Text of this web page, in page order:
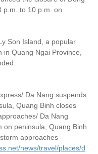
p.m. to 10 p.m. on
Son Island, a popular
in Quang Ngai Province,
Da Nang suspends
Quang Binh closes
Da Nang
on peninsula, Quang Binh
approaches
news/travel/places/d